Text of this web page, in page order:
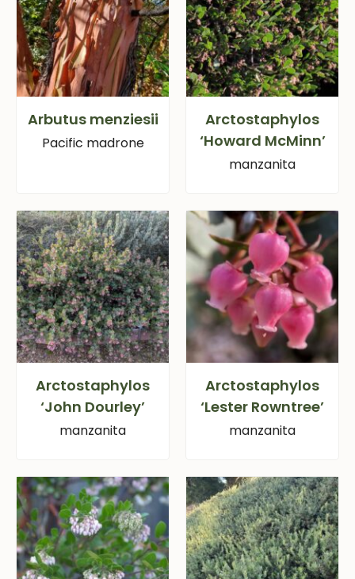
Arbutus menziesii
Pacific madrone
Arctostaphylos
‘Howard McMinn’
manzanita
Arctostaphylos
‘John Dourley’
manzanita
Arctostaphylos
‘Lester Rowntree’
manzanita